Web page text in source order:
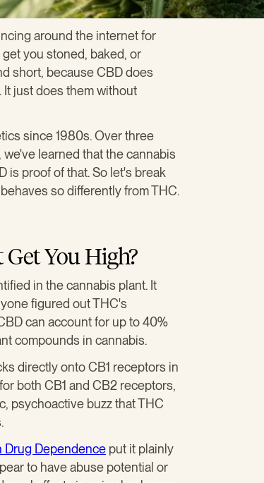
around the internet for
you stoned, baked, or
short, because CBD does
just does them without
since 1980s. Over three
learned that the cannabis
is proof of that. So let's break
so differently from THC.
You High?
in the cannabis plant. It
figured out THC's
can account for up to 40%
compounds in cannabis.
directly onto CB1 receptors in
both CB1 and CB2 receptors,
psychoactive buzz that THC
Drug Dependence put it plainly
to have abuse potential or